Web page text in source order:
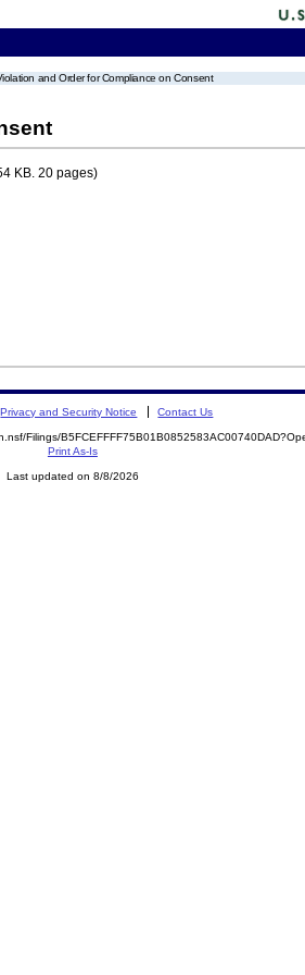
and Order for Compliance on Consent
KB. 20 pages)
Privacy and Security Notice Contact Us
Filings/
Print As-Is
Last updated on 8/8/2026